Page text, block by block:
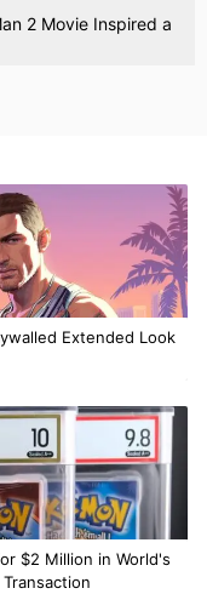
2 Movie Inspired a
Extended Look
$2 Million in World's